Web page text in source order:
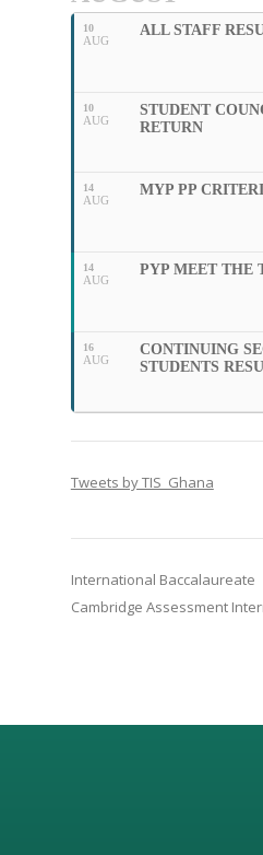
10
AUG
ALL STAFF
10
AUG
STUDENT
RETURN
14
AUG
MYP PP
14
AUG
PYP MEET THE
16
AUG
CONTINUING
STUDENTS
Tweets by TIS_Ghana
International Baccalaureate
Cambridge Assessment